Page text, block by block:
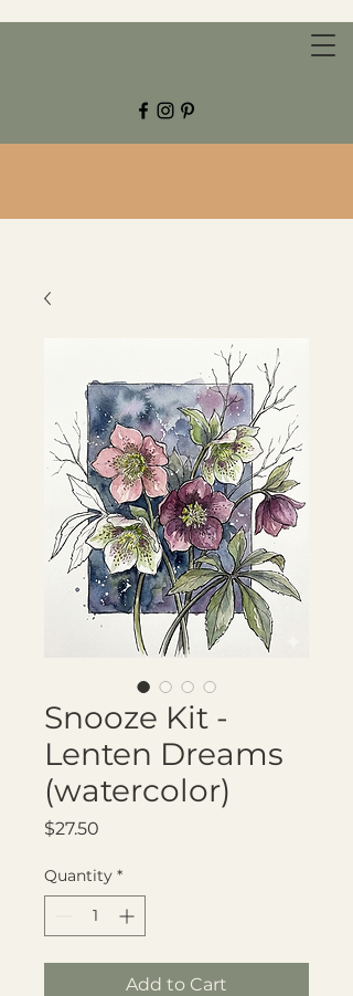
CHESTNUT GROVE STUDIOS
Snooze Kit -
Lenten Dreams
(watercolor)
$27.50
Quantity *
Add to Cart